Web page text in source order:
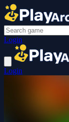
Login
Login